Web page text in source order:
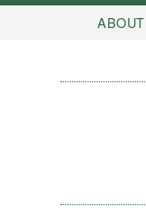
ABOUT